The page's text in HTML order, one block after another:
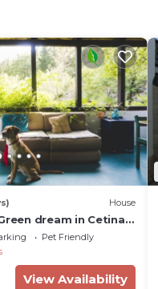
House
dream in Cetina
Pet Friendly
View Availability